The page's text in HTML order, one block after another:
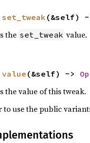
set_tweak (&self) -
the set_tweak value.
value (&self) ->
the value of this tweak.
to use the public